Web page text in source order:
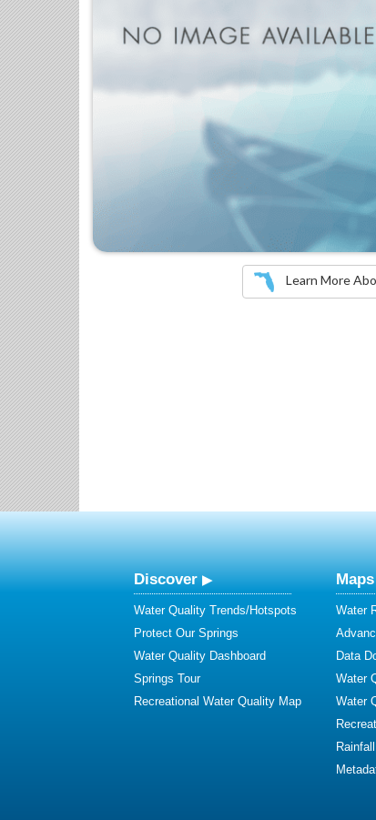
Learn More
Discover
Water Quality Trends/Hotspots
Protect Our Springs
Water Quality Dashboard
Springs Tour
Recreational Water Quality Map
Water
Data
Water
Water